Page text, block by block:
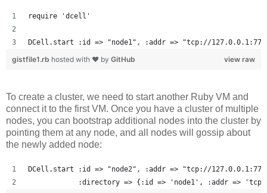
require 'dcell'
DCell.start :id => "node1", :addr => "tcp://
view raw
gistfile1.rb hosted with ❤ by GitHub
To create a cluster, we need to start another Ruby VM and
connect it to the first VM. Once you have a cluster of multiple
nodes, you can bootstrap additional nodes into the cluster by
pointing them at any node, and all nodes will gossip about
the newly added node:
DCell.start :id => "node2", :addr => "tcp://
:directory => {:id => 'node1', :addr =>